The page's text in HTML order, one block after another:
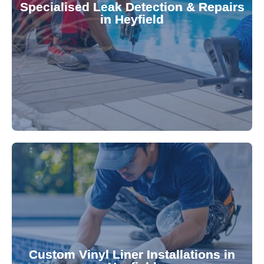
Specialised Leak Detection & Repairs
in Heyfield
Leaks can significantly damage your pool if left
untreated. Using advanced leak detection
technology, our specialists promptly locate and
repair leaks, saving you from costly damage and
Custom Vinyl Liner Installations in
visually appealing options that enhance your
pool's lifespan and aesthetic. Transform your
pool—schedule your vinyl liner installation today.